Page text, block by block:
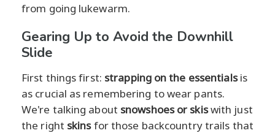
from going lukewarm.
Gearing Up to Avoid the Downhill
Slide
First things first: strapping on the essentialsis
as crucial as remembering to wear pants.
We're talking about snowshoes or skiswith just
the right skinsfor those backcountry trails that